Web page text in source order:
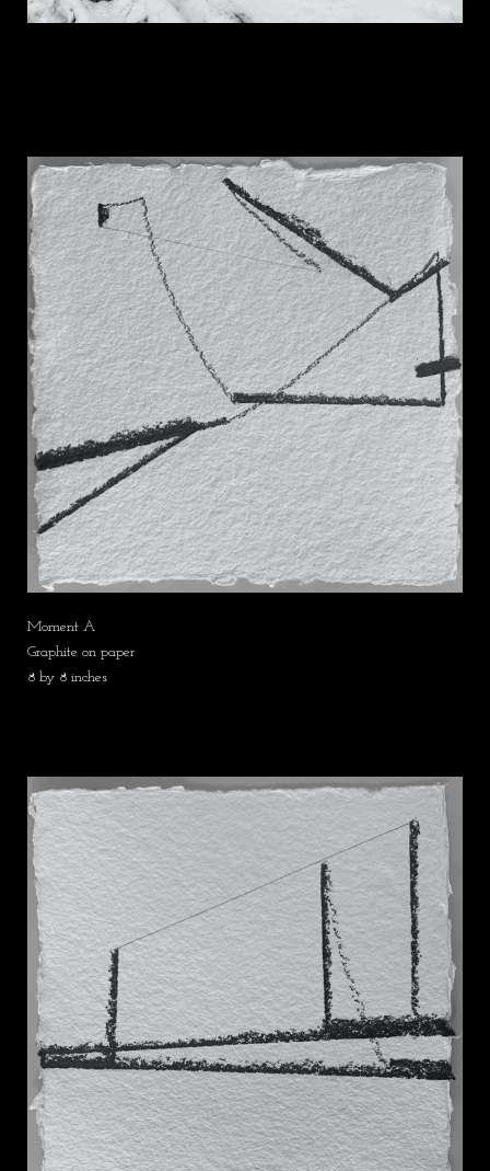
Moment A
Graphite on paper
8 by 8 inches